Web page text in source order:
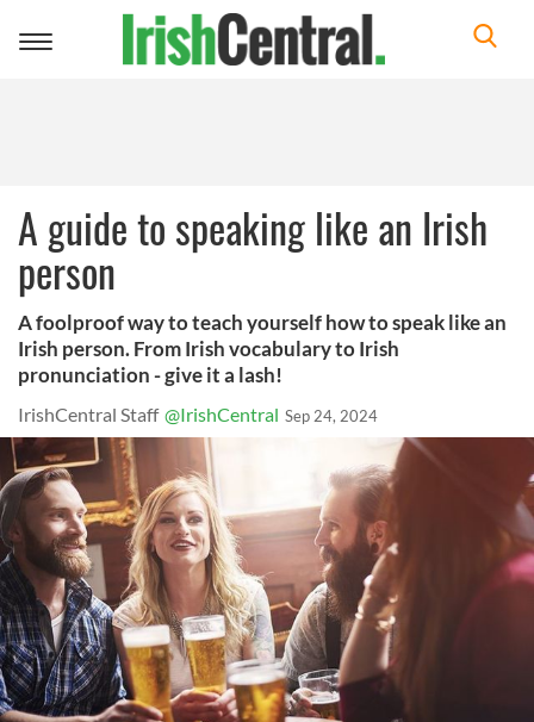
Toggle
A guide to speaking like an Irish
person
A foolproof way to teach yourself how to speak like an
Irish person. From Irish vocabulary to Irish
pronunciation - give it a lash!
IrishCentral Staff @IrishCentral Sep 24, 2024